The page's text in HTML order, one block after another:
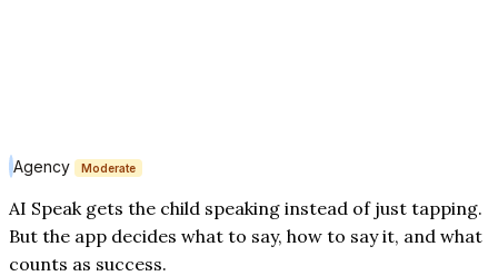
Agency Moderate
AI Speak gets the child speaking instead of just tapping.
But the app decides what to say, how to say it, and what
counts as success.